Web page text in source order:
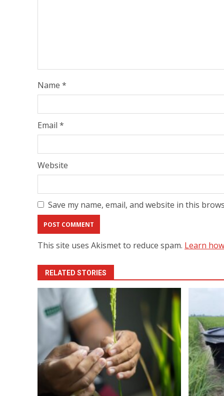
Name *
Email *
Website
Save my name, email, and website in this
This site uses Akismet to reduce spam. Learn
RELATED STORIES